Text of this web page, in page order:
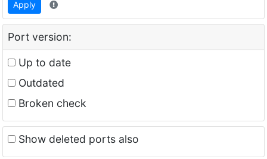
Apply
Port version:
Up to date
Outdated
Broken check
Show deleted ports also